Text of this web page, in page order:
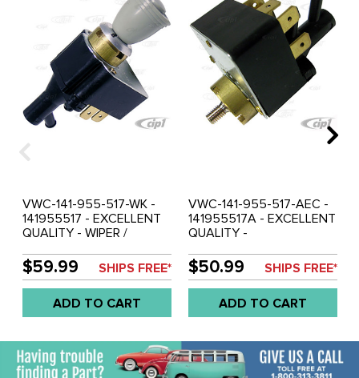
VWC-141-955-517-WK -
141955517 - EXCELLENT
QUALITY - WIPER /
KNOB - BEETLE 62-67 -
GHIA 62-67 - TYPE-3
1967 - SOLD EACH
$59.99 SHIPS FREE*
ADD TO CART
VWC-141-955-517-AEC -
141955517A - EXCELLENT
QUALITY -
BEETLE 68-71 - GHIA 68-
71 - BUS 68-72 - TYPE-3
68-71 - SOLD EACH
$50.99 SHIPS FREE*
ADD TO CART